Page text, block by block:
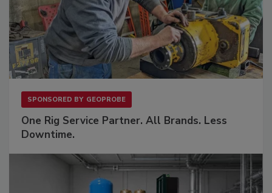
SPONSORED BY GEOPROBE
One Rig Service Partner. All Brands. Less
Downtime.